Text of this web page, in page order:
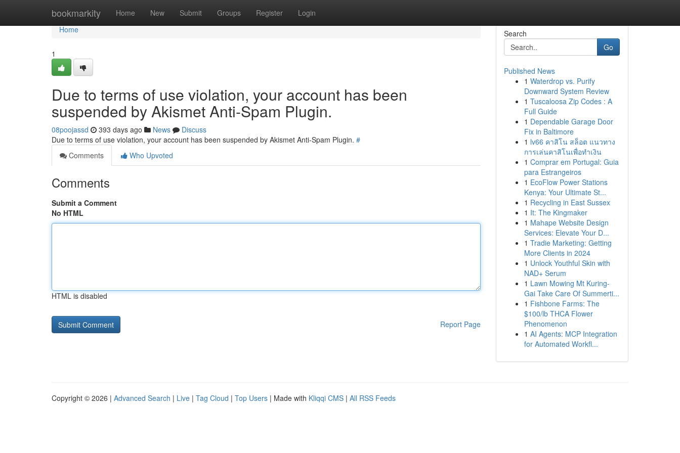
bookmarkity Home New Submit Groups Register Login
Home
Home
1
Due to terms of use violation, your account has been
suspended by Akismet Anti-Spam Plugin.
08poojassd 393 days ago News
Discuss
Due to terms of use violation, your account has been suspended by Akismet Anti-Spam Plugin. #
Comments
Who Upvoted
Comments
Submit a Comment
No HTML
HTML is disabled
Report Page
Search
Go
Published News
1 Waterdrop vs. Purify
Downward System Review
1 Tuscaloosa Zip Codes : A
Full Guide
1 Dependable Garage Door
Fix in Baltimore
1 lv66 คาสิโน สล็อต แนวทาง
การเล่นคาสิโนเพื่อทำเงิน
1 Comprar em Portugal: Guia
para Estrangeiros
1 EcoFlow Power Stations
Kenya: Your Ultimate St...
1 Recycling in East Sussex
1 It: The Kingmaker
1 Mahape Website Design
Services: Elevate Your D...
1 Tradie Marketing: Getting
More Clients in 2024
1 Unlock Youthful Skin with
NAD+ Serum
1 Lawn Mowing Mt Kuring-
Gai Take Care Of Summerti...
1 Fishbone Farms: The
$100/lb THCA Flower
Phenomenon
1 AI Agents: MCP Integration
for Automated Workfl...
Copyright © 2026 | Advanced Search | Live | Tag Cloud | Top Users | Made with Kliqqi CMS | All RSS Feeds